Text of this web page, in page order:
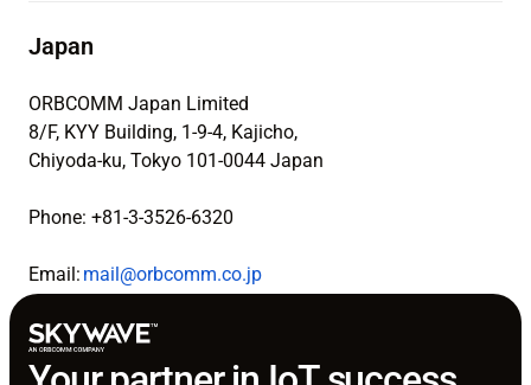
Japan
ORBCOMM Japan Limited
8/F, KYY Building, 1-9-4, Kajicho,
Chiyoda-ku, Tokyo 101-0044 Japan
Phone: +81-3-3526-6320
Email: mail@orbcomm.co.jp